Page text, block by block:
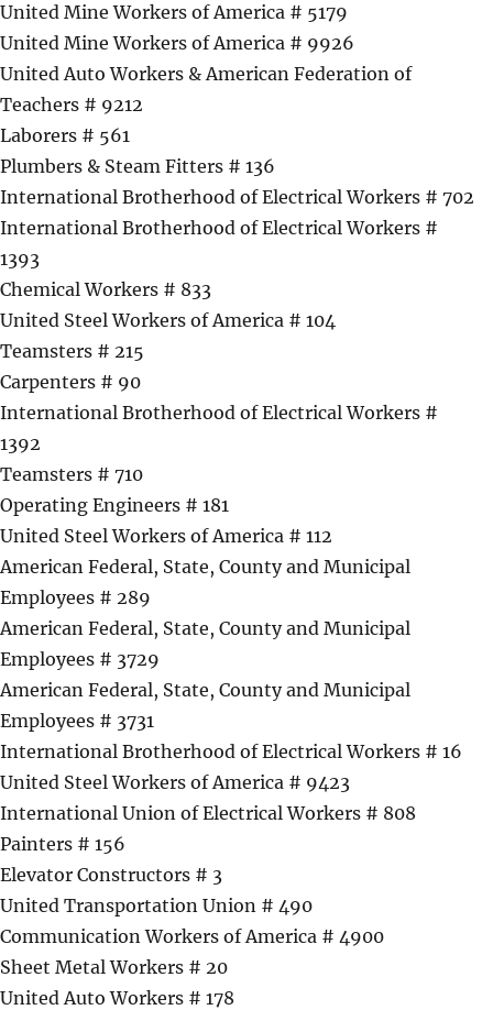
United Mine Workers of America # 5179
United Mine Workers of America # 9926
United Auto Workers & American Federation of
Teachers # 9212
Laborers # 561
Plumbers & Steam Fitters # 136
International Brotherhood of Electrical Workers # 702
International Brotherhood of Electrical Workers #
1393
Chemical Workers # 833
United Steel Workers of America # 104
Teamsters # 215
Carpenters # 90
International Brotherhood of Electrical Workers #
1392
Teamsters # 710
Operating Engineers # 181
United Steel Workers of America # 112
American Federal, State, County and Municipal
Employees # 289
American Federal, State, County and Municipal
Employees # 3729
American Federal, State, County and Municipal
Employees # 3731
International Brotherhood of Electrical Workers # 16
United Steel Workers of America # 9423
International Union of Electrical Workers # 808
Painters # 156
Elevator Constructors # 3
United Transportation Union # 490
Communication Workers of America # 4900
Sheet Metal Workers # 20
United Auto Workers # 178